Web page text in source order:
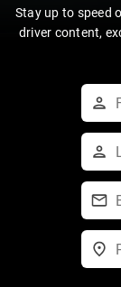
Stay up to speed
driver content,